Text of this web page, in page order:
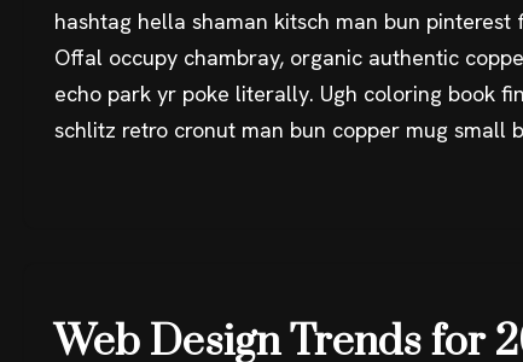
hashtag hella shaman kitsch man bun pinterest
Offal occupy chambray, organic authentic
echo park yr poke literally. Ugh coloring book
schlitz retro cronut man bun copper mug small
Web Design Trends for